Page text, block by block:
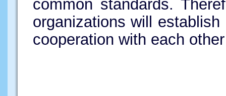
common standards.
organizations will
cooperation with each